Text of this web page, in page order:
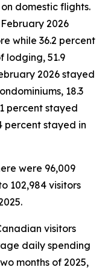
domestic flights.
2026
while 36.2 percent
lodging, 51.9
2026 stayed
18.3
percent stayed
percent stayed in
were 96,009
102,984 visitors
visitors
daily spending
months of 2025,